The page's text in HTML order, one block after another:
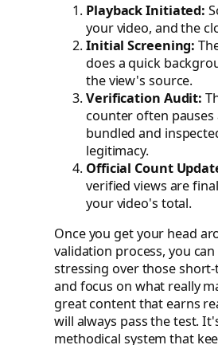
Playback Initiated:
your video, and the
Initial Screening:
does a quick
the view's source.
Verification Audit:
counter often pauses
bundled and
legitimacy.
Official Count
verified views are
your video's total.
Once you get your head
validation process, you
stressing over those
and focus on what really
great content that earns
will always pass the test.
methodical system that